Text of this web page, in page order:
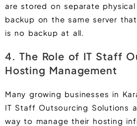
are stored on separate
backup on the same server
is no backup at all.
4. The Role of IT Staff
Hosting Management
Many growing businesses in
IT Staff Outsourcing Solutions
way to manage their hosting